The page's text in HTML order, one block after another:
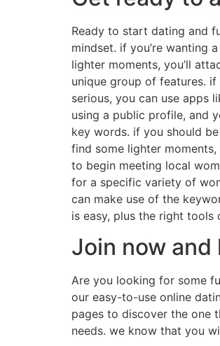
Ready to start dating and
mindset. if you’re wanting
lighter moments, you’ll
unique group of features.
serious, you can use apps
using a public profile, and
key words. if you should
find some lighter
to begin meeting local
for a specific variety of
can make use of the
is easy, plus the right tools
Join now
Are you looking for some
our easy-to-use online
pages to discover the one
needs. we know that you